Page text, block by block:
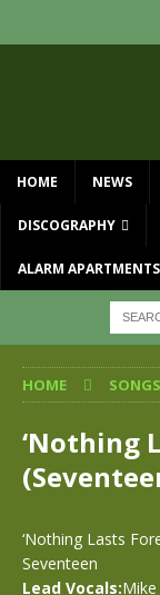
HOME NEWS
DISCOGRAPHY
ALARM APARTMENTS
HOME SONGS
‘Nothing
‘Nothing Lasts
Seventeen
Lead Vocals: